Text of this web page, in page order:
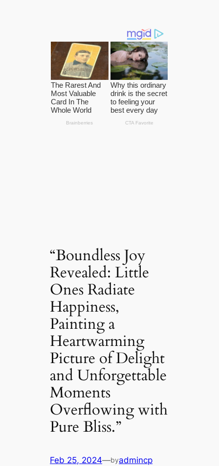
“Boundless Joy
Revealed: Little
Ones Radiate
Happiness,
Painting a
Heartwarming
Picture of Delight
and Unforgettable
Moments
Overflowing with
Pure Bliss.”
Feb 25, 2024—byadmincp